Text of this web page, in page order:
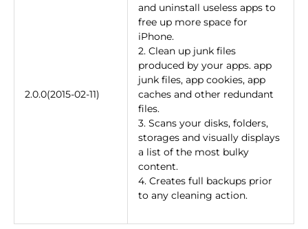
2.0.0(2015-02-11)
and uninstall useless apps to
free up more space for
iPhone.
2. Clean up junk files
produced by your apps. app
junk files, app cookies, app
caches and other redundant
files.
3. Scans your disks, folders,
storages and visually displays
a list of the most bulky
content.
4. Creates full backups prior
to any cleaning action.